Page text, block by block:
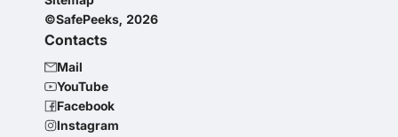
©SafePeeks, 2026
Contacts
Mail
YouTube
Facebook
Instagram